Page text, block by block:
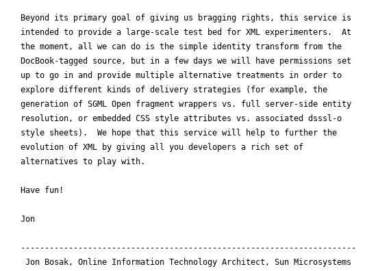
Beyond its primary goal of giving us bragging rights, this service is
intended to provide a large-scale test bed for XML experimenters.  At
the moment, all we can do is the simple identity transform from the
DocBook-tagged source, but in a few days we will have permissions set
up to go in and provide multiple alternative treatments in order to
explore different kinds of delivery strategies (for example, the
generation of SGML Open fragment wrappers vs. full server-side entity
resolution, or embedded CSS style attributes vs. associated dsssl-o
style sheets).  We hope that this service will help to further the
evolution of XML by giving all you developers a rich set of
alternatives to play with.
Have fun!
Jon
----------------------------------------------------------------------
Jon Bosak, Online Information Technology Architect, Sun Microsystems